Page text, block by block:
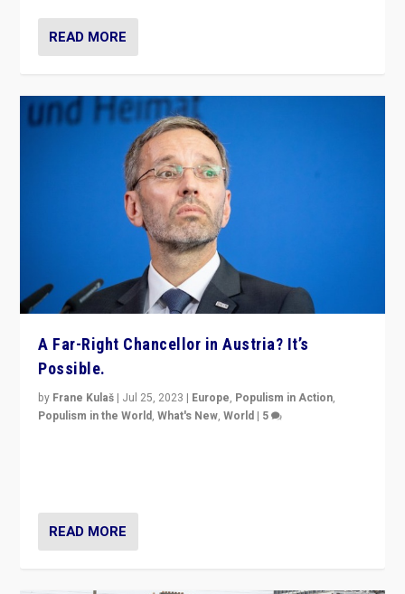
READ MORE
A Far-Right Chancellor in Austria? It’s
Possible.
by Frane Kulaš | Jul 25, 2023 | Europe, Populism in Action,
Populism in the World,What's New,World | 5
READ MORE